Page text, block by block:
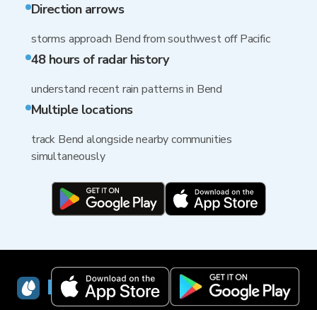
Direction arrows
storms approach Bend from southwest off Pacific
48 hours of radar history
understand recent rain patterns in Bend
Multiple locations
track Bend alongside nearby communities
simultaneously
RainViewer